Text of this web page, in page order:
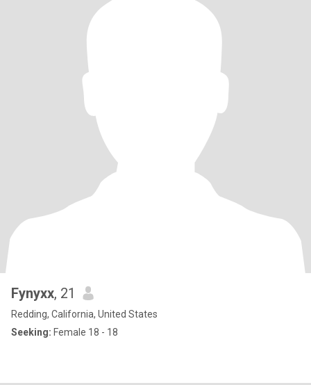
Fynyxx, 21
Redding, California, United States
Seeking: Female 18 - 18